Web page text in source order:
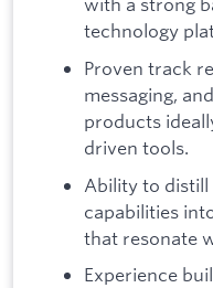
technology
Proven track
messaging,
products
driven tools.
Ability to
capabilities
that resonate
Experience